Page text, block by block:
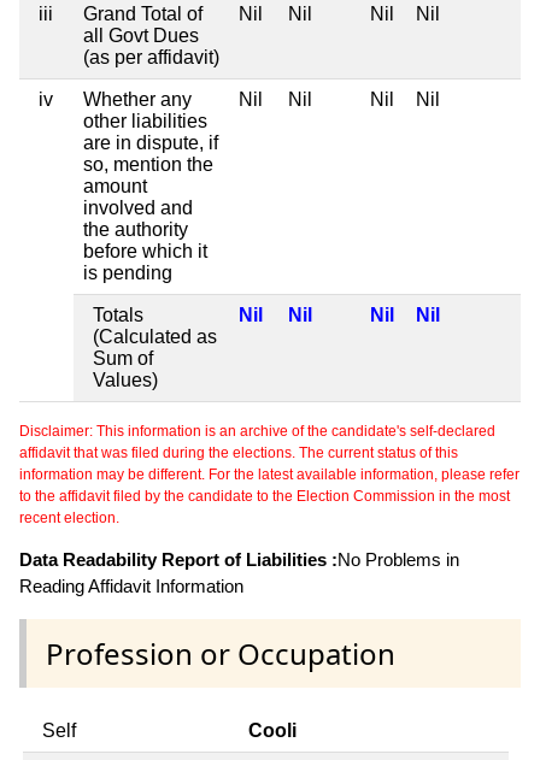
iii
Grand Total of
all Govt Dues
(as per affidavit)
Nil Nil Nil Nil
iv
Whether any
other liabilities
are in dispute, if
so, mention the
amount
involved and
the authority
before which it
is pending
Nil Nil Nil Nil
Totals
(Calculated as
Sum of
Values)
Nil Nil Nil Nil
Disclaimer: This information is an archive of the candidate's self-declared
affidavit that was filed during the elections. The current status of this
information may be different. For the latest available information, please refer
to the affidavit filed by the candidate to the Election Commission in the most
recent election.
Data Readability Report of Liabilities :No Problems in
Reading Affidavit Information
Profession or Occupation
Self Cooli